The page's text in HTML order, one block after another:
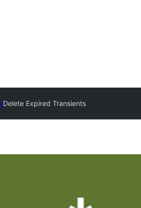
Delete Expired Transients